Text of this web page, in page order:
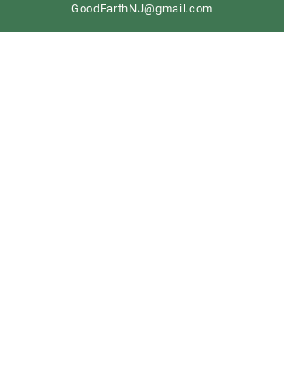
GoodEarthNJ@gmail.com